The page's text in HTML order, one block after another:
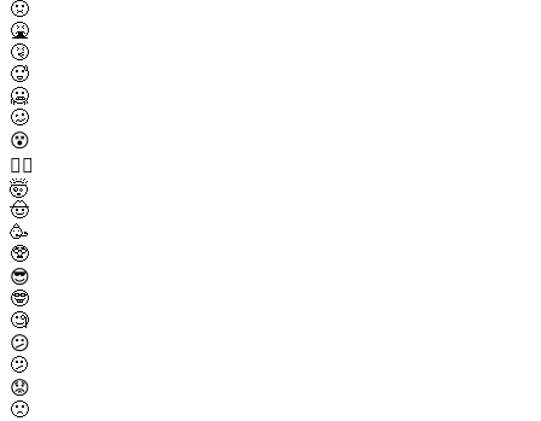
🤢
🤮
🤧
🥵
🥶
🥴
😵
😵‍💫
🤯
🤠
🥳
🥸
😎
🤓
🧐
😕
🫤
😟
🙁